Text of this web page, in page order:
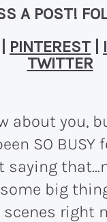
A POST!
PINTEREST
TWITTER
about you,
SO BUSY
saying
big
right